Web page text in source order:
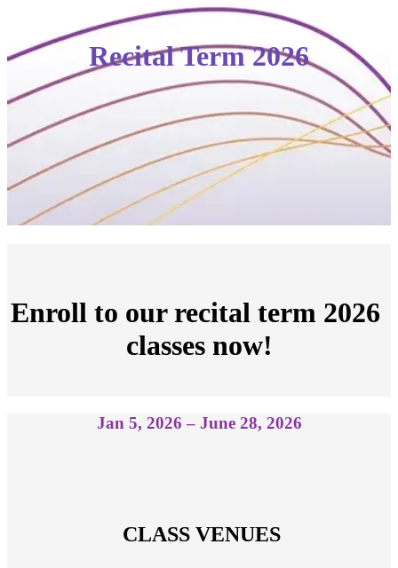
Recital Term 2026
Enroll to our recital term 2026
classes now!
Jan 5, 2026 – June 28, 2026
CLASS VENUES